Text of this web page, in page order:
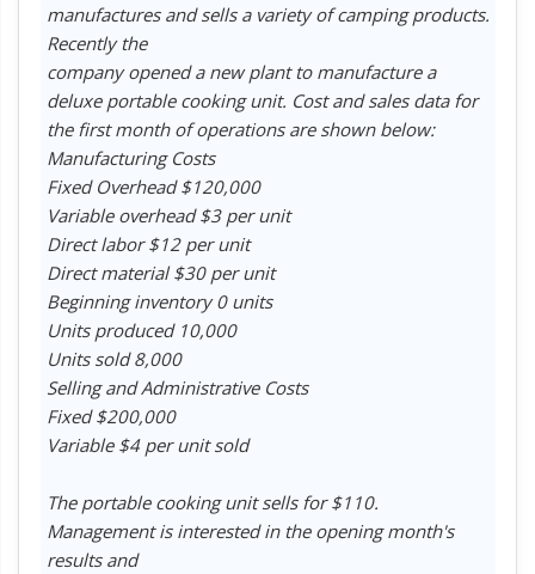
manufactures and sells a variety of camping products.
Recently the
company opened a new plant to manufacture a
deluxe portable cooking unit. Cost and sales data for
the first month of operations are shown below:
Manufacturing Costs
Fixed Overhead $120,000
Variable overhead $3 per unit
Direct labor $12 per unit
Direct material $30 per unit
Beginning inventory 0 units
Units produced 10,000
Units sold 8,000
Selling and Administrative Costs
Fixed $200,000
Variable $4 per unit sold
The portable cooking unit sells for $110.
Management is interested in the opening month's
results and